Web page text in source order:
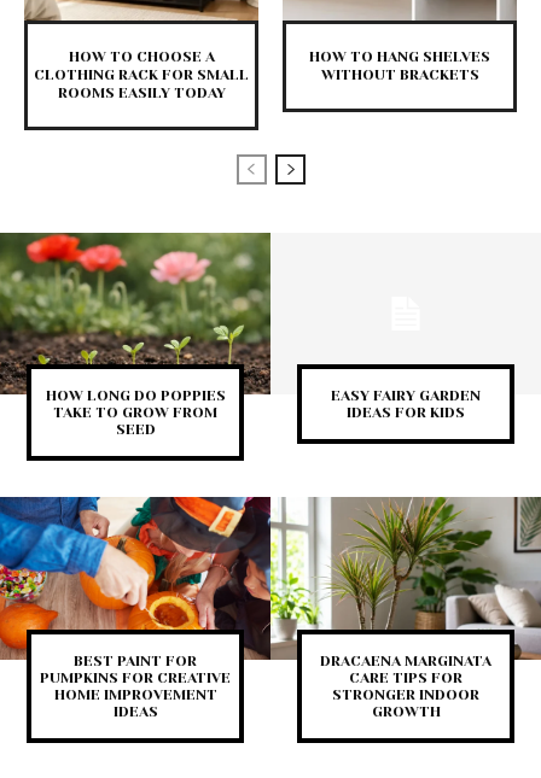
HOW TO CHOOSE A
CLOTHING RACK FOR SMALL
ROOMS EASILY TODAY
HOW TO HANG SHELVES
WITHOUT BRACKETS
HOW LONG DO POPPIES
TAKE TO GROW FROM
SEED
EASY FAIRY GARDEN
IDEAS FOR KIDS
BEST PAINT FOR
PUMPKINS FOR CREATIVE
HOME IMPROVEMENT
IDEAS
DRACAENA MARGINATA
CARE TIPS FOR
STRONGER INDOOR
GROWTH